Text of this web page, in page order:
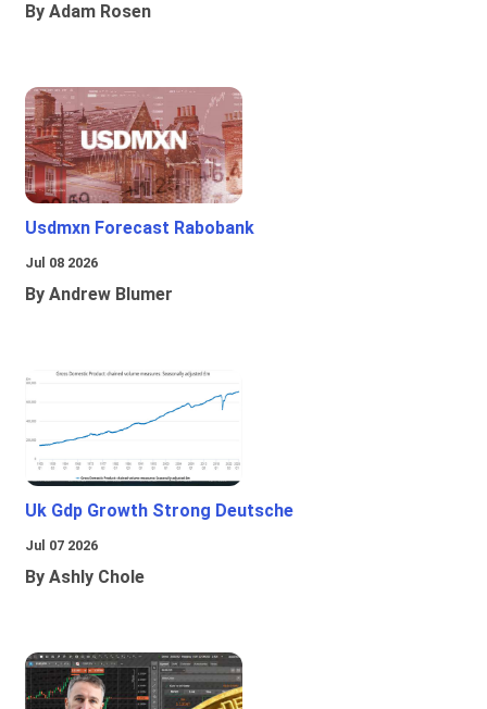
By Adam Rosen
Usdmxn Forecast Rabobank
Jul 08 2026
By Andrew Blumer
Uk Gdp Growth Strong Deutsche
Jul 07 2026
By Ashly Chole